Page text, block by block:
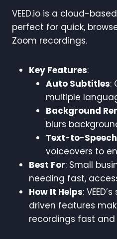
VEED.io is a cloud-
perfect for quick,
Zoom recordings.
Key Features:
Auto Subtitles:
multiple
Background
blurs
Text-to-Speech
voiceovers to
Best For: Small
needing fast,
How It Helps:
driven features
recordings fast